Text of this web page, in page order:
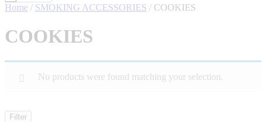
Home / SMOKING ACCESSORIES / COOKIES
COOKIES
No products were found matching your selection.
Filter